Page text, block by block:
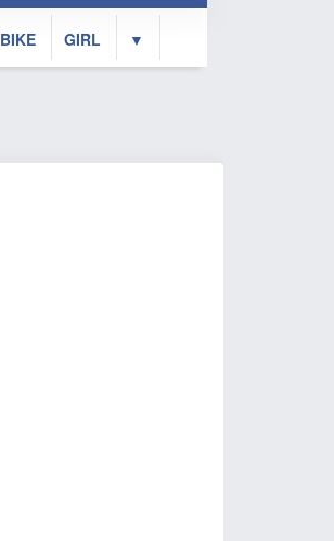
BIKE GIRL ▼